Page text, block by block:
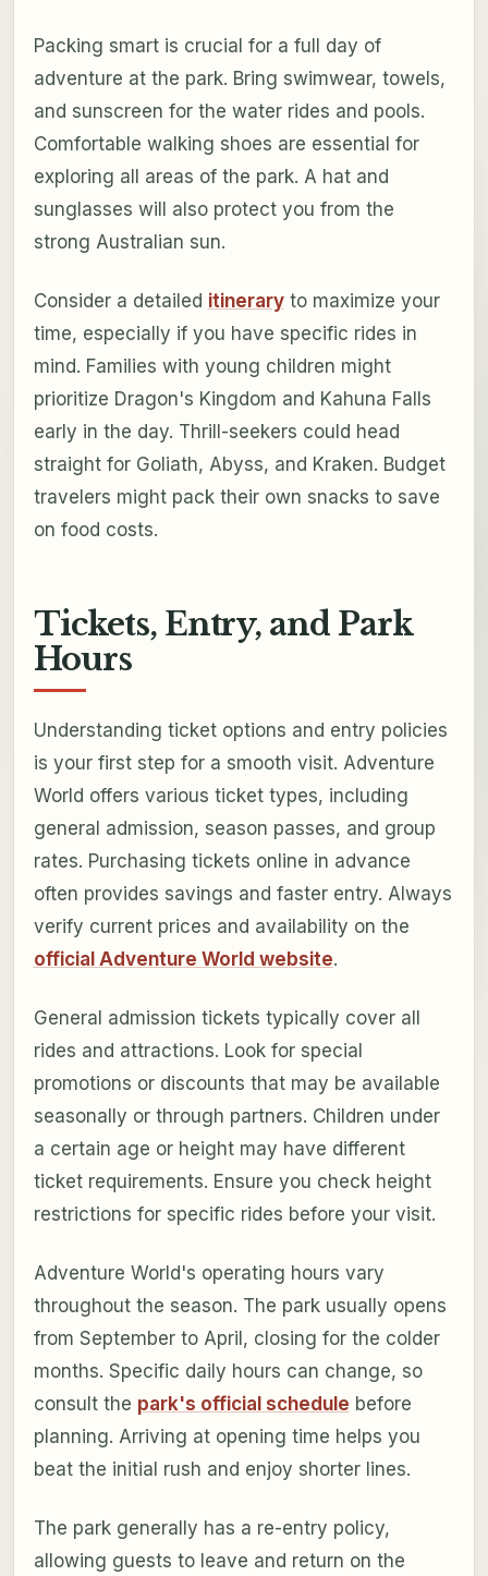
Packing smart is crucial for a full day of
adventure at the park. Bring swimwear, towels,
and sunscreen for the water rides and pools.
Comfortable walking shoes are essential for
exploring all areas of the park. A hat and
sunglasses will also protect you from the
strong Australian sun.
Consider a detailed itineraryto maximize your
time, especially if you have specific rides in
mind. Families with young children might
prioritize Dragon's Kingdom and Kahuna Falls
early in the day. Thrill-seekers could head
straight for Goliath, Abyss, and Kraken. Budget
travelers might pack their own snacks to save
on food costs.
Tickets, Entry, and Park
Hours
Understanding ticket options and entry policies
is your first step for a smooth visit. Adventure
World offers various ticket types, including
general admission, season passes, and group
rates. Purchasing tickets online in advance
often provides savings and faster entry. Always
verify current prices and availability on the
official Adventure World website.
General admission tickets typically cover all
rides and attractions. Look for special
promotions or discounts that may be available
seasonally or through partners. Children under
a certain age or height may have different
ticket requirements. Ensure you check height
restrictions for specific rides before your visit.
Adventure World's operating hours vary
throughout the season. The park usually opens
from September to April, closing for the colder
months. Specific daily hours can change, so
consult the park's official schedule before
planning. Arriving at opening time helps you
beat the initial rush and enjoy shorter lines.
The park generally has a re-entry policy,
allowing guests to leave and return on the